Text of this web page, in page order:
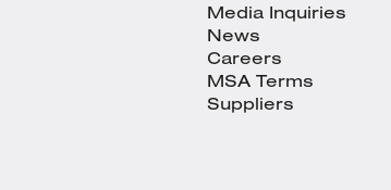
Media Inquiries
News
Careers
MSA Terms
Suppliers